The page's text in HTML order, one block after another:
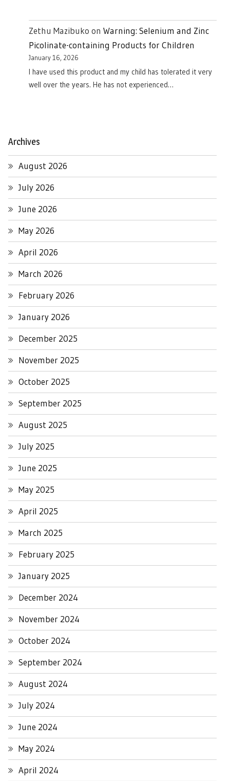
Zethu Mazibuko on Warning: Selenium and Zinc
Picolinate-containing Products for Children
January 16, 2026
I have used this product and my child has tolerated it very
well over the years. He has not experienced…
Archives
August 2026
July 2026
June 2026
May 2026
April 2026
March 2026
February 2026
January 2026
December 2025
November 2025
October 2025
September 2025
August 2025
July 2025
June 2025
May 2025
April 2025
March 2025
February 2025
January 2025
December 2024
November 2024
October 2024
September 2024
August 2024
July 2024
June 2024
May 2024
April 2024